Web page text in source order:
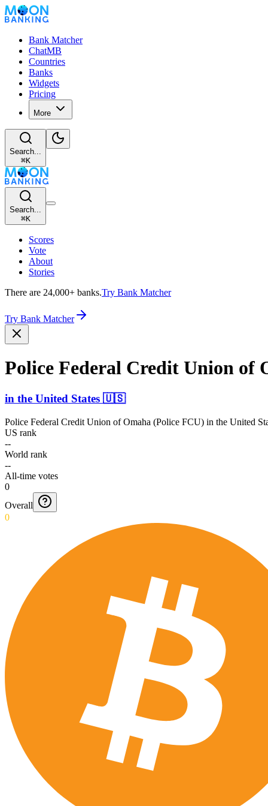
Bank Matcher
ChatMB
Countries
Banks
Widgets
Pricing
More
Search...
⌘K
Search...
⌘K
Scores
Vote
About
Stories
There are 24,000+ banks.Try Bank Matcher
Try Bank Matcher
Police Federal Credit Union of
in the United States 🇺🇸
Police Federal Credit Union of Omaha (Police FCU) in the United
US rank
--
World rank
--
All-time votes
0
Overall
0